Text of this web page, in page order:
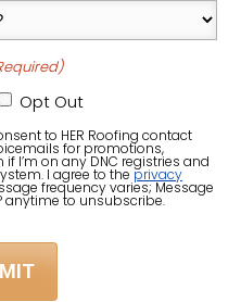
Opt Out
to HER Roofing contact
for promotions,
I’m on any DNC registries and
I agree to theprivacy
frequency varies; Message
anytime to unsubscribe.